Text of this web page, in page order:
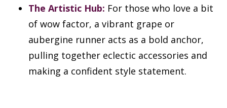
The Artistic Hub: For those who love a bit
of wow factor, a vibrant grape or
aubergine runner acts as a bold anchor,
pulling together eclectic accessories and
making a confident style statement.